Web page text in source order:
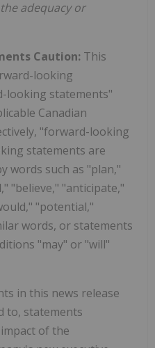
adequacy or
Caution: This
looking
looking statements"
Canadian
"forward-looking
statements are
words such as "plan,"
"believe," "anticipate,"
"potential,"
words, or statements
"may" or "will"
in this news release
to, statements
of the